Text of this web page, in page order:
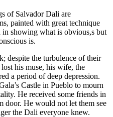
of Salvador Dali are
painted with great technique
in showing what is obvious,s but
is.
despite the turbulence of their
his muse, his wife, the
a period of deep depression.
Castle in Pueblo to mourn
He received some friends in
door. He would not let them see
the Dali everyone knew.